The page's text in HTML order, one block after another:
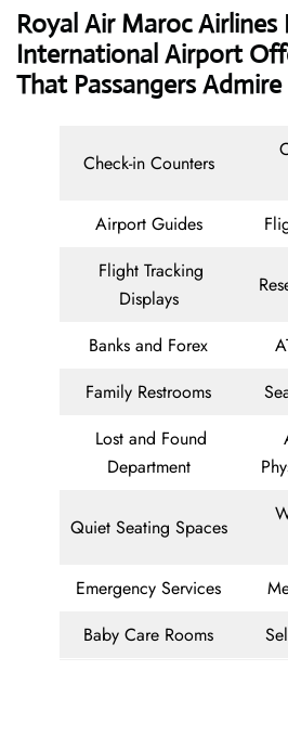
Royal Air Maroc Airlines
International Airport
That Passangers Admire
Check-in Counters
Airport Guides
Flight Tracking
Displays
Banks and Forex
Family Restrooms
Lost and Found
Department
Quiet Seating Spaces
Emergency Services
Baby Care Rooms